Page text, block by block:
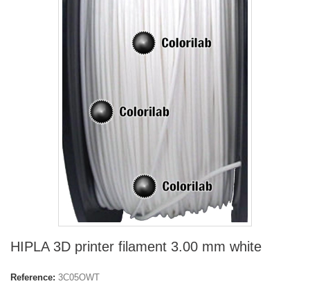
HIPLA 3D printer filament 3.00 mm white
Reference: 3C05OWT